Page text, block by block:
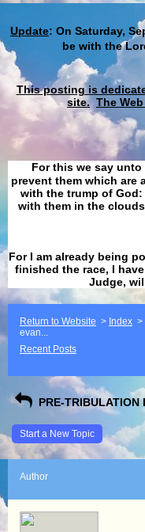
Update: On Saturday,
be with the
This posting is
site. The
For this we say
prevent them which are
with the trump of
with them in the
For I am already being
finished the race, I
Judge,
Return to Website > Index >
evan...
Recent Posts
PRE-
Start a New Topic
Author